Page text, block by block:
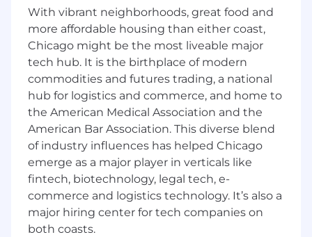
• A proven ability to lead an innovative,
motivated Custom Application Development
Team – to enhance the business through
collaboration, innovation, creative solutioning,
and delivery excellence.
• A proven track record of successfully
delivering highly scalable digital products while
navigating complex, and sometimes urgent,
and technically challenging questions and
issues.
• Design, coding, testing and debugging new
and existing applications within coding
standards and best practice guidelines.
With vibrant neighborhoods, great food and
more affordable housing than either coast,
Chicago might be the most liveable major
tech hub. It is the birthplace of modern
commodities and futures trading, a national
hub for logistics and commerce, and home to
the American Medical Association and the
American Bar Association. This diverse blend
of industry influences has helped Chicago
emerge as a major player in verticals like
fintech, biotechnology, legal tech, e-
commerce and logistics technology. It’s also a
major hiring center for tech companies on
both coasts.